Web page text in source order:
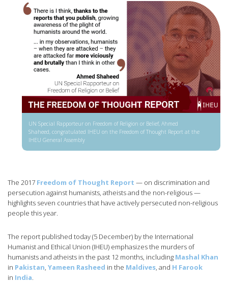
UN Special Rapporteur on Freedom of Religion or Belief, Ahmed
Shaheed, congratulated IHEU on the Freedom of Thought Report at the
IHEU General Assembly
The 2017 Freedom of Thought Report — on discrimination and
persecution against humanists, atheists and the non-religious —
highlights seven countries that have actively persecuted non-religious
people this year.
The report published today (5 December) by the International
Humanist and Ethical Union (IHEU) emphasizes the murders of
humanists and atheists in the past 12 months, including Mashal Khan
in Pakistan, Yameen Rasheed in the Maldives, and H Farook
in India.